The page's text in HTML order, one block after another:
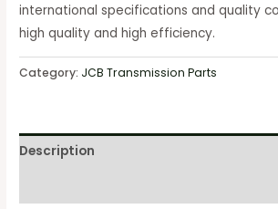
international specifications and quality
high quality and high efficiency.
Category: JCB Transmission Parts
Description